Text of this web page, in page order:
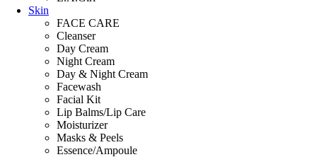
Skin
FACE CARE
Cleanser
Day Cream
Night Cream
Day & Night Cream
Facewash
Facial Kit
Lip Balms/Lip Care
Moisturizer
Masks & Peels
Essence/Ampoule